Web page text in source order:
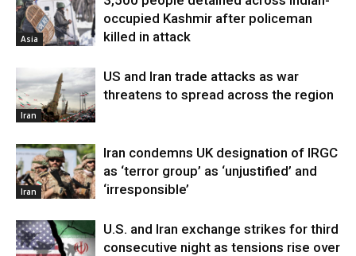
Asia
occupied Kashmir after policeman
killed in attack
Iran
US and Iran trade attacks as war
threatens to spread across the region
Iran
Iran condemns UK designation of IRGC
as ‘terror group’ as ‘unjustified’ and
‘irresponsible’
U.S. and Iran exchange strikes for third
consecutive night as tensions rise over